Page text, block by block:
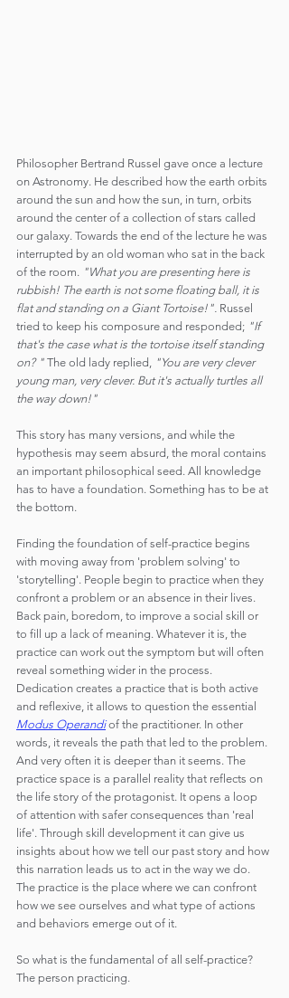
Philosopher Bertrand Russel gave once a lecture
on Astronomy. He described how the earth orbits
around the sun and how the sun, in turn, orbits
around the center of a collection of stars called
our galaxy. Towards the end of the lecture he was
interrupted by an old woman who sat in the back
of the room.
"What you are presenting here is
rubbish! The earth is not some floating ball, it is
flat and standing on a Giant Tortoise!". Russel
tried to keep his composure and responded; "If
that's the case what is the tortoise itself standing
on? " The old lady replied,
"You are very clever
young man, very clever. But it's actually turtles all
the way down!"
This story has many versions, and while the
hypothesis may seem absurd, the moral contains
an important philosophical seed. All knowledge
has to have a foundation. Something has to be at
the bottom.
Finding the foundation of self-practice begins
with moving away from 'problem solving' to
'storytelling'. People begin to practice when they
confront a problem or an absence in their lives.
Back pain, boredom, to improve a social skill or
to fill up a lack of meaning. Whatever it is, the
practice can work out the symptom but will often
reveal something wider in the process.
Dedication creates a practice that is both active
and reflexive, it allows to question the essential
Modus Operandi of the practitioner. In other
words, it reveals the path that led to the problem.
And very often it is deeper than it seems. The
practice space is a parallel reality that reflects on
the life story of the protagonist. It opens a loop
of attention with safer consequences than 'real
life'. Through skill development it can give us
insights about how we tell our past story and how
this narration leads us to act in the way we do.
The practice is the place where we can confront
how we see ourselves and what type of actions
and behaviors emerge out of it.
So what is the fundamental of all self-practice?
The person practicing.